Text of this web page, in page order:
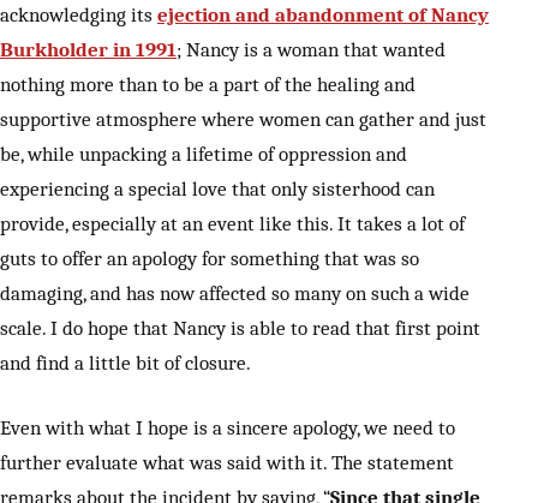
acknowledging its ejection and abandonment of Nancy
Burkholder in 1991; Nancy is a woman that wanted
nothing more than to be a part of the healing and
supportive atmosphere where women can gather and just
be, while unpacking a lifetime of oppression and
experiencing a special love that only sisterhood can
provide, especially at an event like this. It takes a lot of
guts to offer an apology for something that was so
damaging, and has now affected so many on such a wide
scale. I do hope that Nancy is able to read that first point
and find a little bit of closure.
Even with what I hope is a sincere apology, we need to
further evaluate what was said with it. The statement
remarks about the incident by saying, “Since that single